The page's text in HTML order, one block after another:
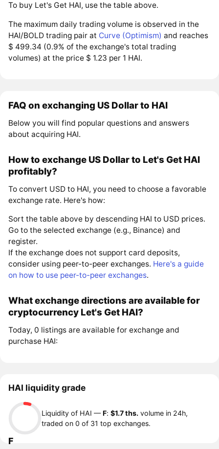
To buy Let's Get HAI, use the table above.
The maximum daily trading volume is observed in the
HAI/BOLD trading pair at Curve (Optimism) and reaches
$ 499.34 (0.9% of the exchange's total trading
volumes) at the price $ 1.23 per 1 HAI.
FAQ on exchanging US Dollar to HAI
Below you will find popular questions and answers
about acquiring HAI.
How to exchange US Dollar to Let's Get HAI
profitably?
To convert USD to HAI, you need to choose a favorable
exchange rate. Here's how:
Sort the table above by descending HAI to USD prices.
Go to the selected exchange (e.g., Binance) and
register.
If the exchange does not support card deposits,
consider using peer-to-peer exchanges. Here's a guide
on how to use peer-to-peer exchanges.
What exchange directions are available for
cryptocurrency Let's Get HAI?
Today, 0 listings are available for exchange and
purchase HAI:
HAI liquidity grade
F
Liquidity of HAI —F:$1.7 ths. volume in 24h,
traded on 0 of 31 top exchanges.